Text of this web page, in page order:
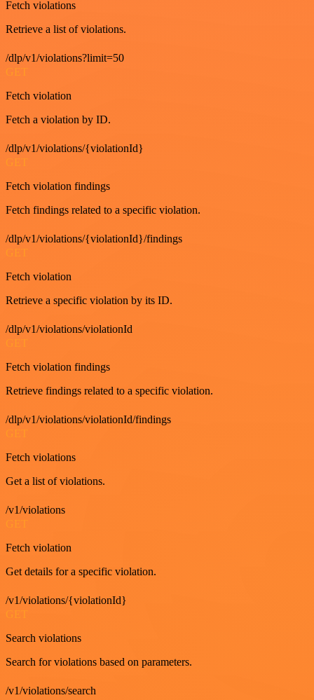
Fetch violations
Retrieve a list of violations.
/dlp/v1/violations?limit=50
GET
Fetch violation
Fetch a violation by ID.
/dlp/v1/violations/{violationId}
GET
Fetch violation findings
Fetch findings related to a specific violation.
/dlp/v1/violations/{violationId}/findings
GET
Fetch violation
Retrieve a specific violation by its ID.
/dlp/v1/violations/violationId
Fetch violation findings
Retrieve findings related to a specific violation.
/dlp/v1/violations/violationId/findings
Fetch violations
Get a list of violations.
/v1/violations
Fetch violation
Get details for a specific violation.
/v1/violations/{violationId}
Search violations
Search for violations based on parameters.
/v1/violations/search